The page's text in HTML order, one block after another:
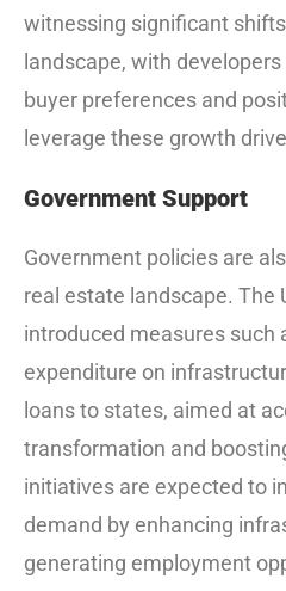
witnessing significant
landscape, with
buyer preferences and
leverage these growth
Government Support
Government policies are
real estate landscape. The
introduced measures such
expenditure on
loans to states, aimed at
transformation and
initiatives are expected to
demand by enhancing
generating employment